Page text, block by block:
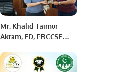
Mr. Khalid Taimur
Akram, ED, PRCCSF
Interior of the Kyrgyz
Republic at Bishkek.